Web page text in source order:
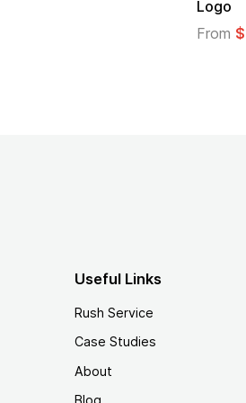
Useful Links
Rush Service
Case Studies
About
Blog